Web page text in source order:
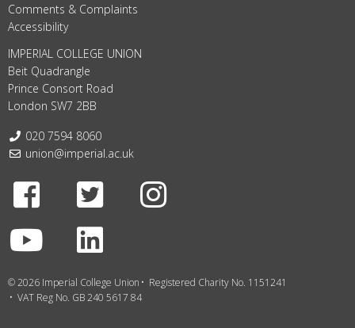
Comments & Complaints
Accessibility
IMPERIAL COLLEGE UNION
Beit Quadrangle
Prince Consort Road
London SW7 2BB
Telephone:
020 7594 8060
Email:
union@imperial.ac.uk
Facebook
Twitter
Youtube
© 2026 Imperial College Union
Registered Charity No. 1151241
VAT Reg No. GB 240 5617 84